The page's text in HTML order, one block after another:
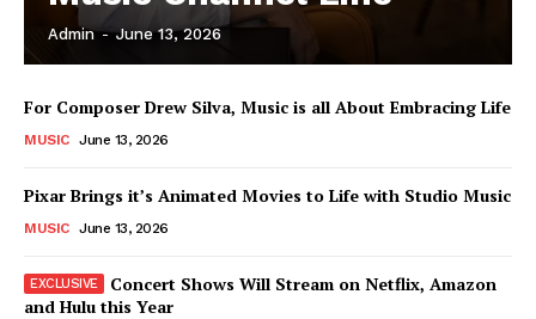
News Week
Magazine PRO
Admin - June 13, 2026
For Composer Drew Silva, Music is all About Embracing Life
MUSIC June 13, 2026
Pixar Brings it’s Animated Movies to Life with Studio Music
MUSIC June 13, 2026
Concert Shows Will Stream on Netflix, Amazon
and Hulu this Year